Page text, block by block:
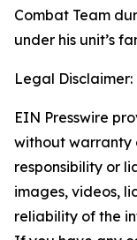
Combat Team
under his unit’s
Legal Disclaimer:
EIN Presswire
without warranty
responsibility or
images, videos,
reliability of the